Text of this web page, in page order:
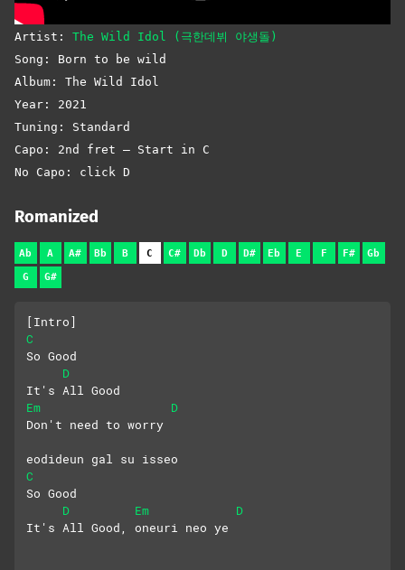
Artist: The Wild Idol (극한데뷔 야생돌)
Song: Born to be wild
Album: The Wild Idol
Year: 2021
Tuning: Standard
Capo: 2nd fret – Start in C
No Capo: click D
Romanized
Ab A A# Bb B C C# Db D D# Eb E F F# Gb
G G#
[Intro]
C
So Good
D
It's All Good
Em
D
Don't need to worry
eodideun gal su isseo
C
So Good
D
Em
D
It's All Good, oneuri neo ye